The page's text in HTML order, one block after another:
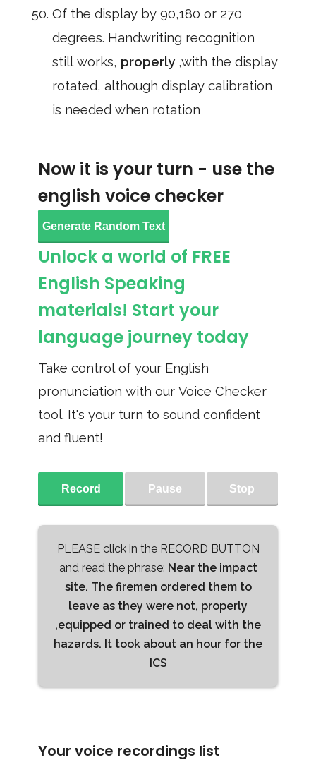
Of the display by 90,180 or 270
degrees. Handwriting recognition
still works, properly ,with the display
rotated, although display calibration
is needed when rotation
Now it is your turn - use the
english voice checker
Generate Random Text
Unlock a world of FREE
English Speaking
materials! Start your
language journey today
Take control of your English
pronunciation with our Voice Checker
tool. It's your turn to sound confident
and fluent!
Record Pause Stop
PLEASE click in the RECORD BUTTON
and read the phrase: Near the impact
site. The firemen ordered them to
leave as they were not, properly
,equipped or trained to deal with the
hazards. It took about an hour for the
ICS
Your voice recordings list